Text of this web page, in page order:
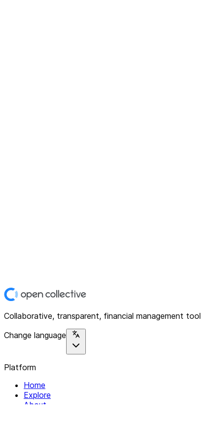
Collaborative, transparent, financial management tool
Change language
Platform
Home
Explore
About